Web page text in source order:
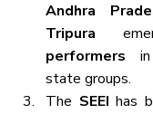
Andhra
Tripura
performers in
state groups.
The SEEI has